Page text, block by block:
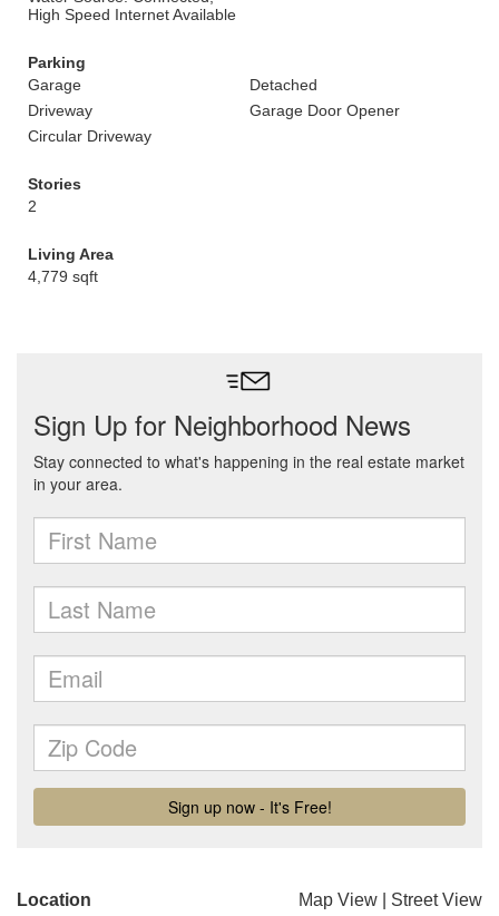
High Speed Internet Available
Parking
Garage
Detached
Driveway
Garage Door Opener
Circular Driveway
Stories
2
Living Area
4,779 sqft
Location Map View Street View